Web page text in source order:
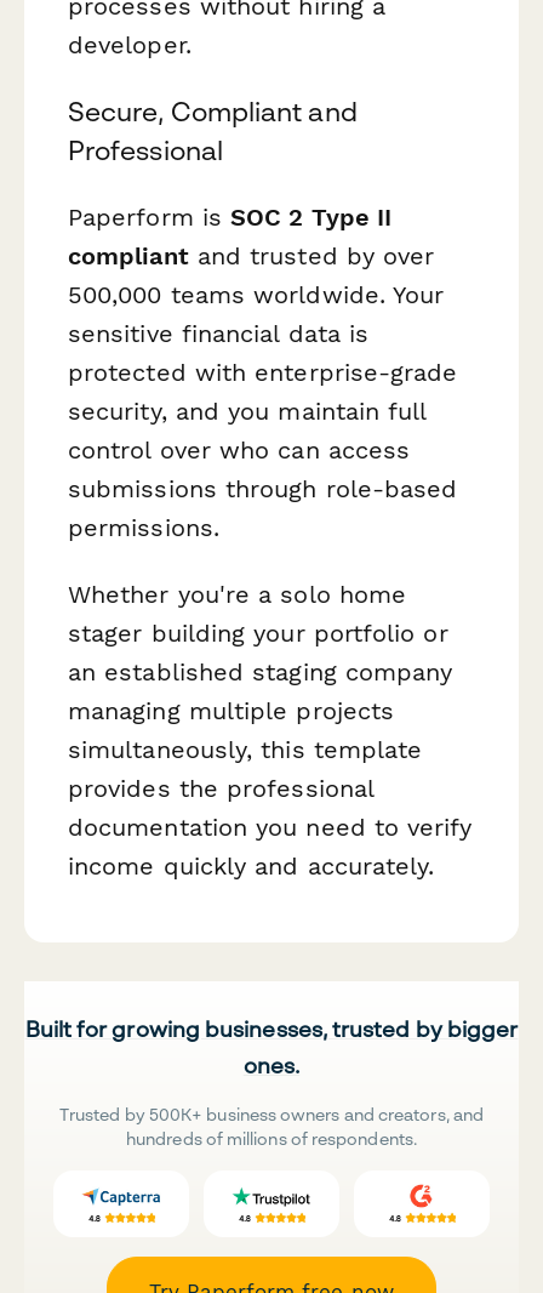
developer.
Secure, Compliant and
Professional
Paperform isSOC 2 Type II
compliantand trusted by over
500,000 teams worldwide. Your
sensitive financial data is
protected with enterprise-grade
security, and you maintain full
control over who can access
submissions through role-based
permissions.
Whether you're a solo home
stager building your portfolio or
an established staging company
managing multiple projects
simultaneously, this template
provides the professional
documentation you need to verify
income quickly and accurately.
Built for growing businesses, trusted by bigger
ones.
Trusted by 500K+ business owners and creators, and
hundreds of millions of respondents.